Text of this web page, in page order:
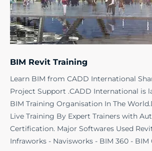
BIM Revit Training
Learn BIM from CADD International
Project Support .CADD International is
BIM Training Organisation In The
Live Training By Expert Trainers with
Certification. Major Softwares Used
Infraworks - Navisworks - BIM 360 - BIM